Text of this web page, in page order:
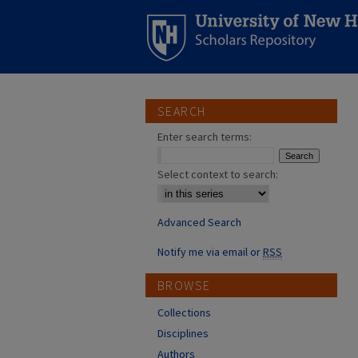
SEARCH
Enter search terms:
Select context to search:
Advanced Search
Notify me via email orRSS
BROWSE
Collections
Disciplines
Authors